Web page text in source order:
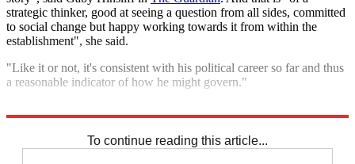
strategic thinker, good at seeing a question from all sides, committed
to social change but happy working towards it from within the
establishment", she said.
"Like it or not, it's consistent with his political career so far and thus
a reasonable indicator of how he might govern."
To continue reading this article...